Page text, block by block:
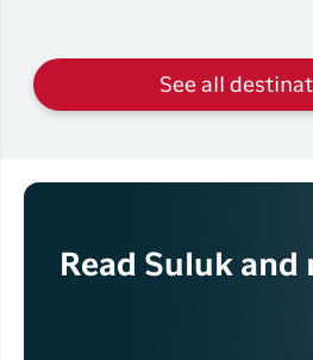
See all
Read Suluk